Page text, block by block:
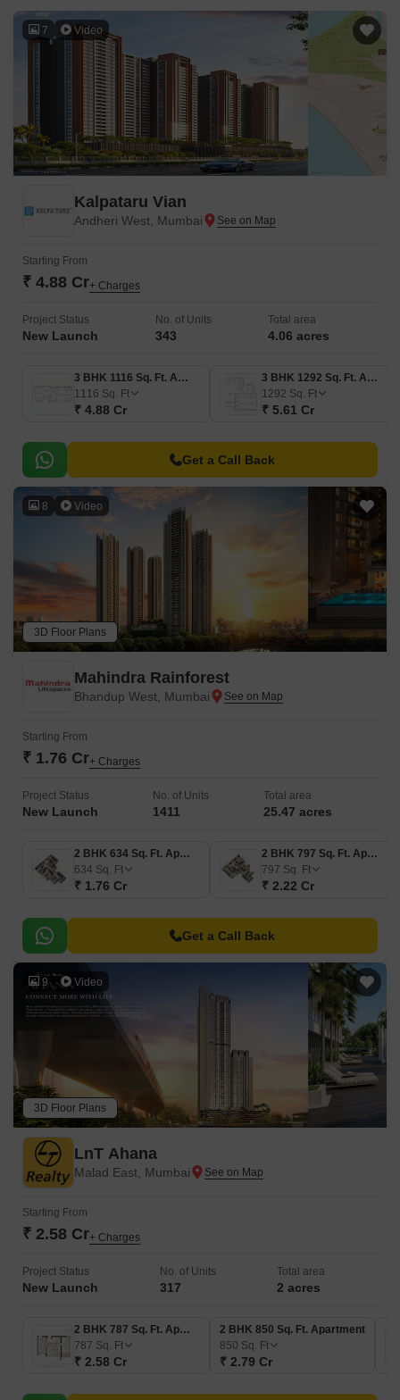
7 Video
Kalpataru Vian
Andheri West, Mumbai
Starting From
₹ 4.88 Cr+ Charges
Project Status
New Launch
No. of Units
343
Total area
4.06 acres
3 BHK 1116 Sq. Ft. Apartment
1116 Sq. Ft
₹ 4.88 Cr
3 BHK 1292 Sq. Ft. Apartment
1292 Sq. Ft
₹ 5.61 Cr
Get a Call Back
8 Video
3D Floor Plans
Mahindra Rainforest
Bhandup West, Mumbai
Starting From
₹ 1.76 Cr+ Charges
Project Status
New Launch
No. of Units
1411
Total area
25.47 acres
2 BHK 634 Sq. Ft. Apartment
634 Sq. Ft
₹ 1.76 Cr
2 BHK 797 Sq. Ft. Apartment
797 Sq. Ft
₹ 2.22 Cr
Get a Call Back
9 Video
3D Floor Plans
LnT Ahana
Malad East, Mumbai
Starting From
₹ 2.58 Cr+ Charges
Project Status
New Launch
No. of Units
317
Total area
2 acres
2 BHK 787 Sq. Ft. Apartment
787 Sq. Ft
₹ 2.58 Cr
2 BHK 850 Sq. Ft. Apartment
850 Sq. Ft
₹ 2.79 Cr